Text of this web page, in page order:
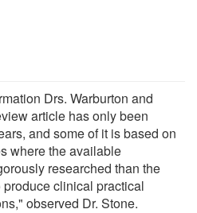
Drs. Warburton and
article has only been
and some of it is based on
where the available
researched than the
clinical practical
observed Dr. Stone.